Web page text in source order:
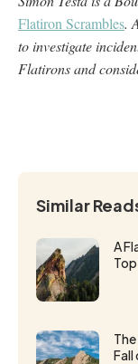
Flatiron Scrambles.
to investigate
Flatirons and
Similar
A
Fall